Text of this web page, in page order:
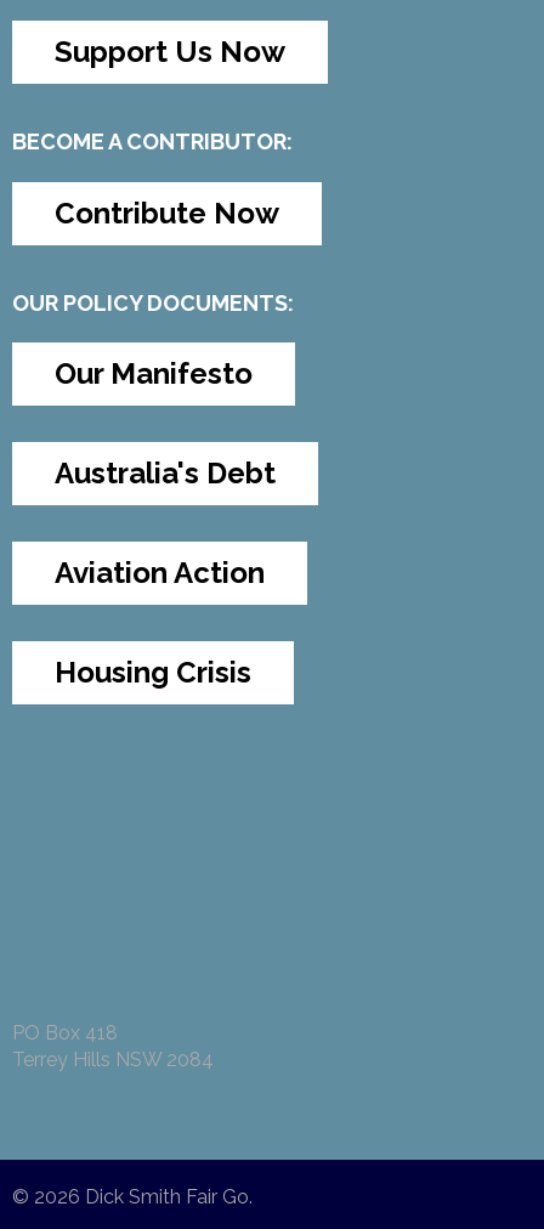
Support Us Now
BECOME A CONTRIBUTOR:
Contribute Now
OUR POLICY DOCUMENTS:
Our Manifesto
Australia's Debt
Aviation Action
Housing Crisis
PO Box 418
Terrey Hills NSW 2084
© 2026 Dick Smith Fair Go.